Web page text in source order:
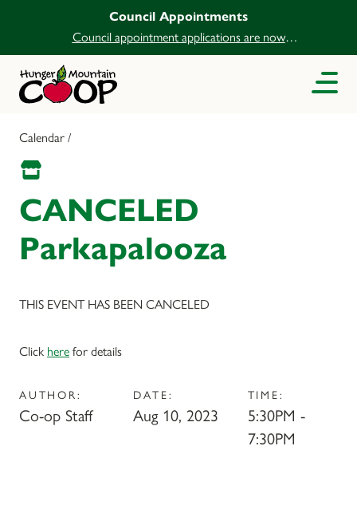
Council Appointments
Council appointment applications are now
open.
Calendar /
CANCELED
Parkapalooza
THIS EVENT HAS BEEN CANCELED
Clickherefor details
AUTHOR:
Co-op Staff
DATE:
Aug 10, 2023
TIME:
5:30PM -
7:30PM